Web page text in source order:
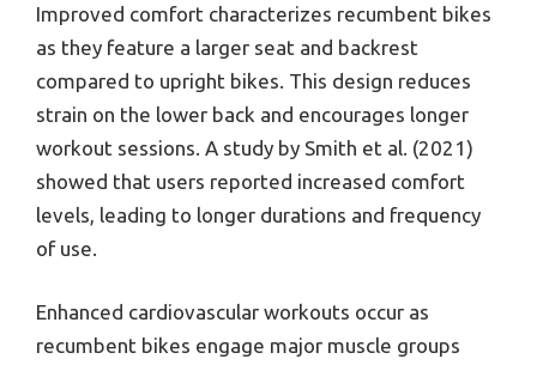
Improved comfort characterizes recumbent bikes
as they feature a larger seat and backrest
compared to upright bikes. This design reduces
strain on the lower back and encourages longer
workout sessions. A study by Smith et al. (2021)
showed that users reported increased comfort
levels, leading to longer durations and frequency
of use.
Enhanced cardiovascular workouts occur as
recumbent bikes engage major muscle groups